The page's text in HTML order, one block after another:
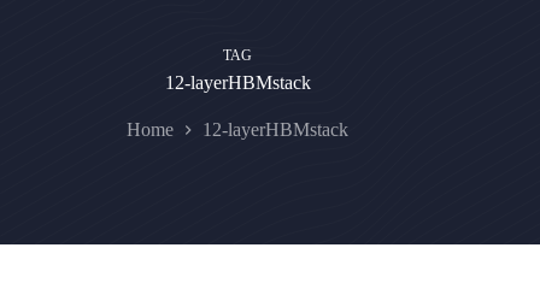
TAG
12-layerHBMstack
Home 12-layerHBMstack